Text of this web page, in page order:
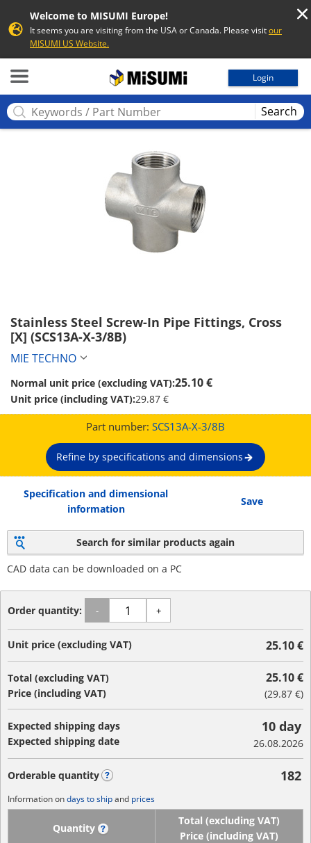
Welcome to MISUMI Europe!
It seems you are visiting from the USA or Canada. Please visitour
MISUMI US Website.
Login
Search
Stainless Steel Screw-In Pipe Fittings, Cross
[X] (SCS13A-X-3/8B)
MIE TECHNO
Normal unit price (excluding VAT):25.10 €
Unit price (including VAT):29.87 €
Part number: SCS13A-X-3/8B
Refine by specifications and dimensions
Specification and dimensional
information
Save
Search for similar products again
CAD data can be downloaded on a PC
Order quantity: - +
Unit price (excluding VAT) 25.10 €
Total (excluding VAT)
Price (including VAT)
25.10 €
(29.87 €)
Expected shipping days
Expected shipping date
10 day
26.08.2026
Orderable quantity 182
Information ondays to shipand prices
Quantity
Total (excluding VAT)
Price (including VAT)